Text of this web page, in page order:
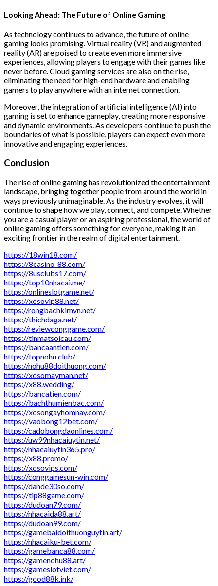
Looking Ahead: The Future of Online Gaming
As technology continues to advance, the future of online
gaming looks promising. Virtual reality (VR) and augmented
reality (AR) are poised to create even more immersive
experiences, allowing players to engage with their games like
never before. Cloud gaming services are also on the rise,
eliminating the need for high-end hardware and enabling
gamers to play anywhere with an internet connection.
Moreover, the integration of artificial intelligence (AI) into
gaming is set to enhance gameplay, creating more responsive
and dynamic environments. As developers continue to push the
boundaries of what is possible, players can expect even more
innovative and engaging experiences.
Conclusion
The rise of online gaming has revolutionized the entertainment
landscape, bringing together people from around the world in
ways previously unimaginable. As the industry evolves, it will
continue to shape how we play, connect, and compete. Whether
you are a casual player or an aspiring professional, the world of
online gaming offers something for everyone, making it an
exciting frontier in the realm of digital entertainment.
https://18win18.com/
https://8casino-88.com/
https://8usclubs17.com/
https://top10nhacai.me/
https://onlineslotgame.net/
https://xosovip88.net/
https://rongbachkimvn.net/
https://thichdaga.net/
https://reviewconggame.com/
https://tinmatsoicau.com/
https://bancaantien.com/
https://topnohu.club/
https://nohu88doithuong.com/
https://xosomayman.net/
https://x88.wedding/
https://bancatien.com/
https://bachthumienbac.com/
https://xosongayhomnay.com/
https://vaobong12bet.com/
https://cadobongdaonlines.com/
https://uw99nhacaiuytin.net/
https://nhacaiuytin365.pro/
https://x88.promo/
https://xosovips.com/
https://conggamesun-win.com/
https://dande30so.com/
https://tip88game.com/
https://dudoan79.com/
https://nhacaida88.art/
https://dudoan99.com/
https://gamebaidoithuonguytin.art/
https://nhacaiku-bet.com/
https://gamebanca88.com/
https://gamenohu88.art/
https://gameslotviet.com/
https://good88k.ink/